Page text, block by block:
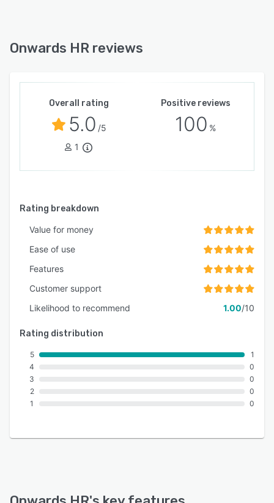
Onwards HR reviews
Overall rating
5.0 /5
1
Positive reviews
100 %
Rating breakdown
Value for money
Ease of use
Features
Customer support
Likelihood to recommend
1.00/10
Rating distribution
5
4
3
2
1
1
0
0
0
0